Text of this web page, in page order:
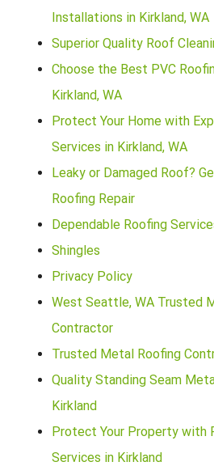
Installations in Kirkland, WA
Superior Quality Roof
Choose the Best PVC
Kirkland, WA
Protect Your Home with
Services in Kirkland, WA
Leaky or Damaged Roof?
Roofing Repair
Dependable Roofing
Shingles
Privacy Policy
West Seattle, WA Trusted
Contractor
Trusted Metal Roofing
Quality Standing Seam
Kirkland
Protect Your Property with
Services in Kirkland